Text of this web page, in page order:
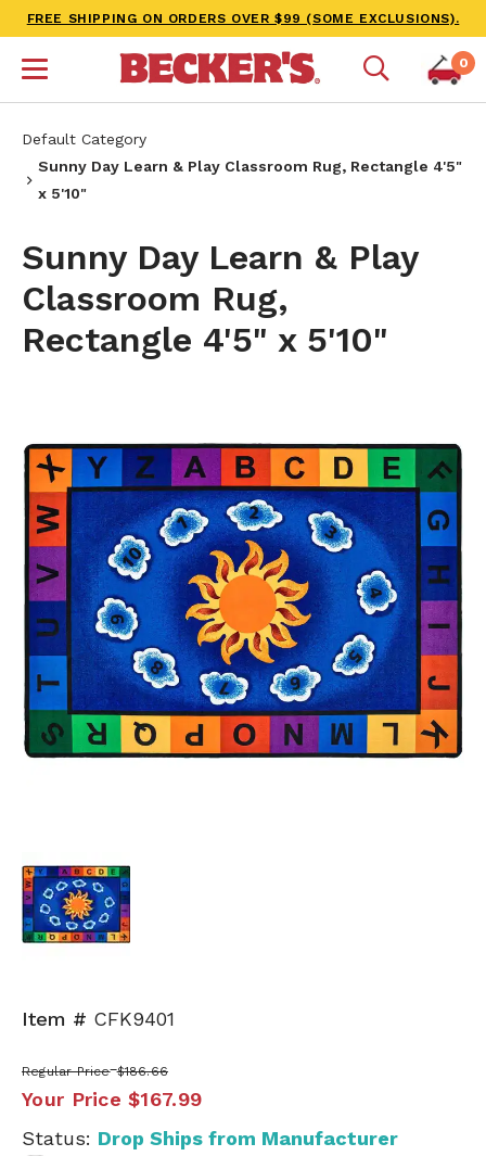
FREE SHIPPING ON ORDERS OVER $99 (SOME EXCLUSIONS).
0
Default Category
Sunny Day Learn & Play Classroom Rug, Rectangle 4'5"
x 5'10"
Sunny Day Learn & Play
Classroom Rug,
Rectangle 4'5" x 5'10"
Item # CFK9401
Regular Price $186.66
Your Price $167.99
Status: Drop Ships from Manufacturer